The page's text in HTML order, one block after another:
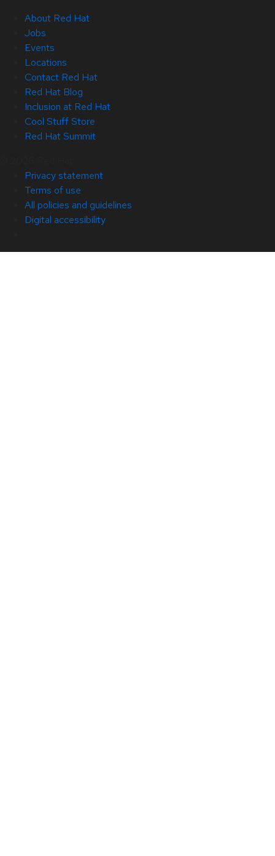
About Red Hat
Jobs
Events
Locations
Contact Red Hat
Red Hat Blog
Inclusion at Red Hat
Cool Stuff Store
Red Hat Summit
Privacy statement
Terms of use
All policies and guidelines
Digital accessibility